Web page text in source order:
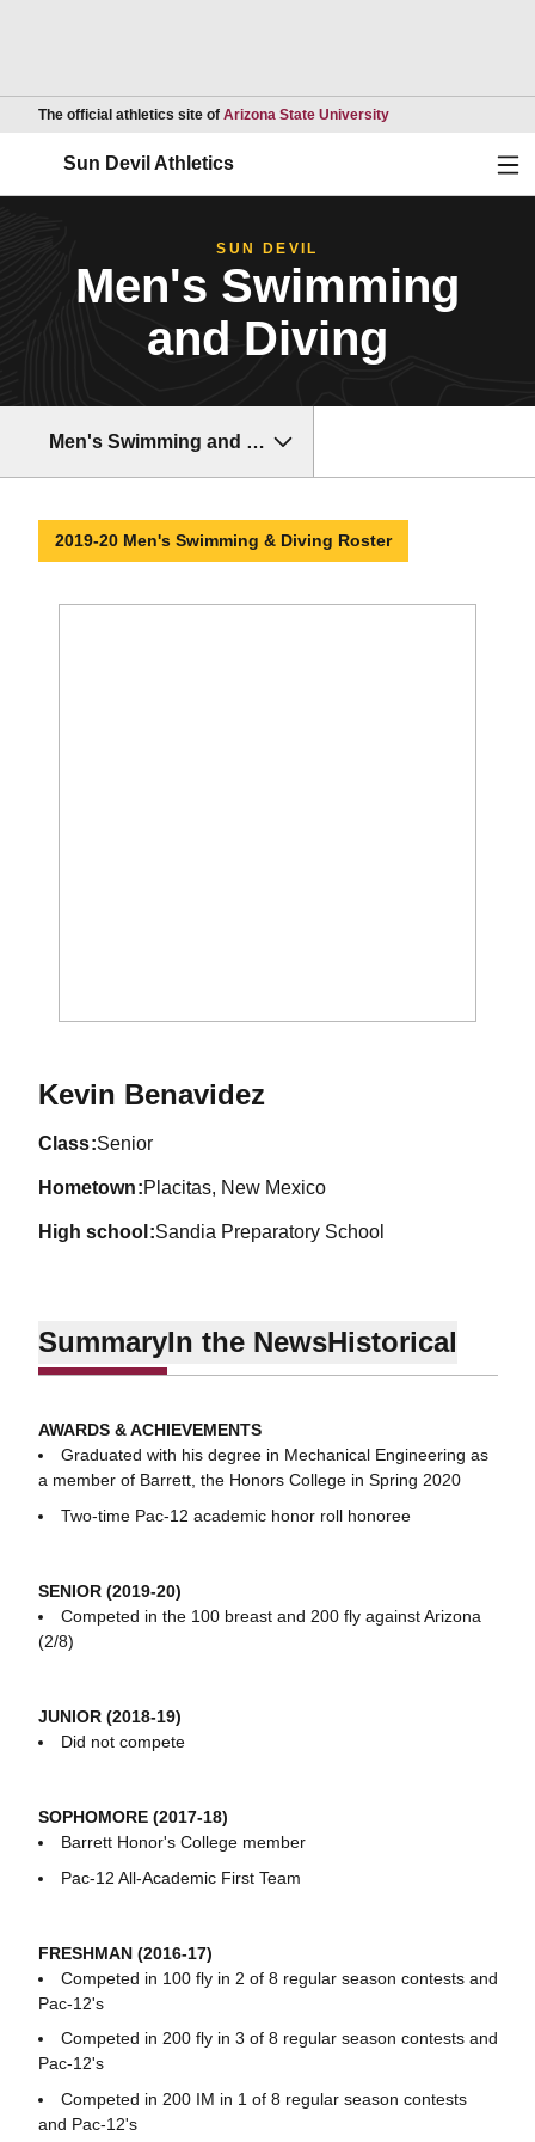
The official athletics site of Arizona State UniversityOpens in a new
Sun Devil Athletics
SUN DEVIL
Men's Swimming
and Diving
Men's Swimming and Diving
2019-20 Men's Swimming & Diving Roster
Kevin BenavidezSeason 2019-20
class Senior
hometown Placitas, New Mexico
high school Sandia Preparatory School
SummaryIn the NewsHistorical
AWARDS & ACHIEVEMENTS
Graduated with his degree in Mechanical Engineering as
a member of Barrett, the Honors College in Spring 2020
Two-time Pac-12 academic honor roll honoree
SENIOR (2019-20)
Competed in the 100 breast and 200 fly against Arizona
(2/8)
JUNIOR (2018-19)
Did not compete
SOPHOMORE (2017-18)
Barrett Honor's College member
Pac-12 All-Academic First Team
FRESHMAN (2016-17)
Competed in 100 fly in 2 of 8 regular season contests and
Pac-12's
Competed in 200 fly in 3 of 8 regular season contests and
Pac-12's
Competed in 200 IM in 1 of 8 regular season contests
and Pac-12's